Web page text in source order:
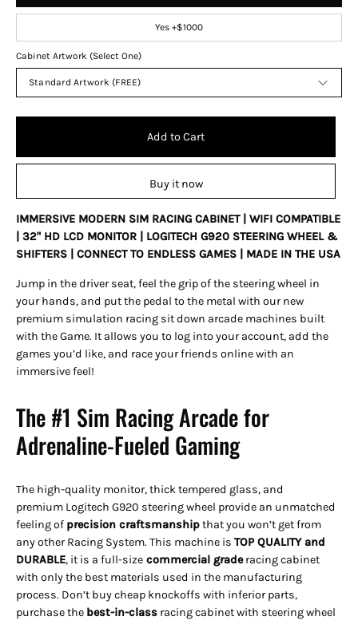
Yes +$1000
Cabinet Artwork (Select One)
Standard Artwork (FREE)
Add to Cart
Buy it now
IMMERSIVE MODERN SIM RACING CABINET | WIFI COMPATIBLE
| 32" HD LCD MONITOR | LOGITECH G920 STEERING WHEEL &
SHIFTERS | CONNECT TO ENDLESS GAMES | MADE IN THE USA
Jump in the driver seat, feel the grip of the steering wheel in
your hands, and put the pedal to the metal with our new
premium simulation racing sit down arcade machines built
with the Game. It allows you to log into your account, add the
games you’d like, and race your friends online with an
immersive feel!
The #1 Sim Racing Arcade for
Adrenaline-Fueled Gaming
The high-quality monitor, thick tempered glass, and
premium Logitech G920 steering wheel provide an unmatched
feeling of precision craftsmanshipthat you won’t get from
any other Racing System. This machine is TOP QUALITY and
DURABLE, it is a full-size commercial graderacing cabinet
with only the best materials used in the manufacturing
process. Don’t buy cheap knockoffs with inferior parts,
purchase the best-in-class racing cabinet with steering wheel